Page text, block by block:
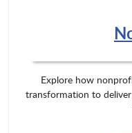
Explore how
transformation to